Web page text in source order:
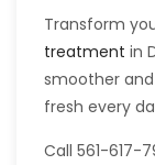
Transform
treatment in
smoother
fresh every
Call 561-617-